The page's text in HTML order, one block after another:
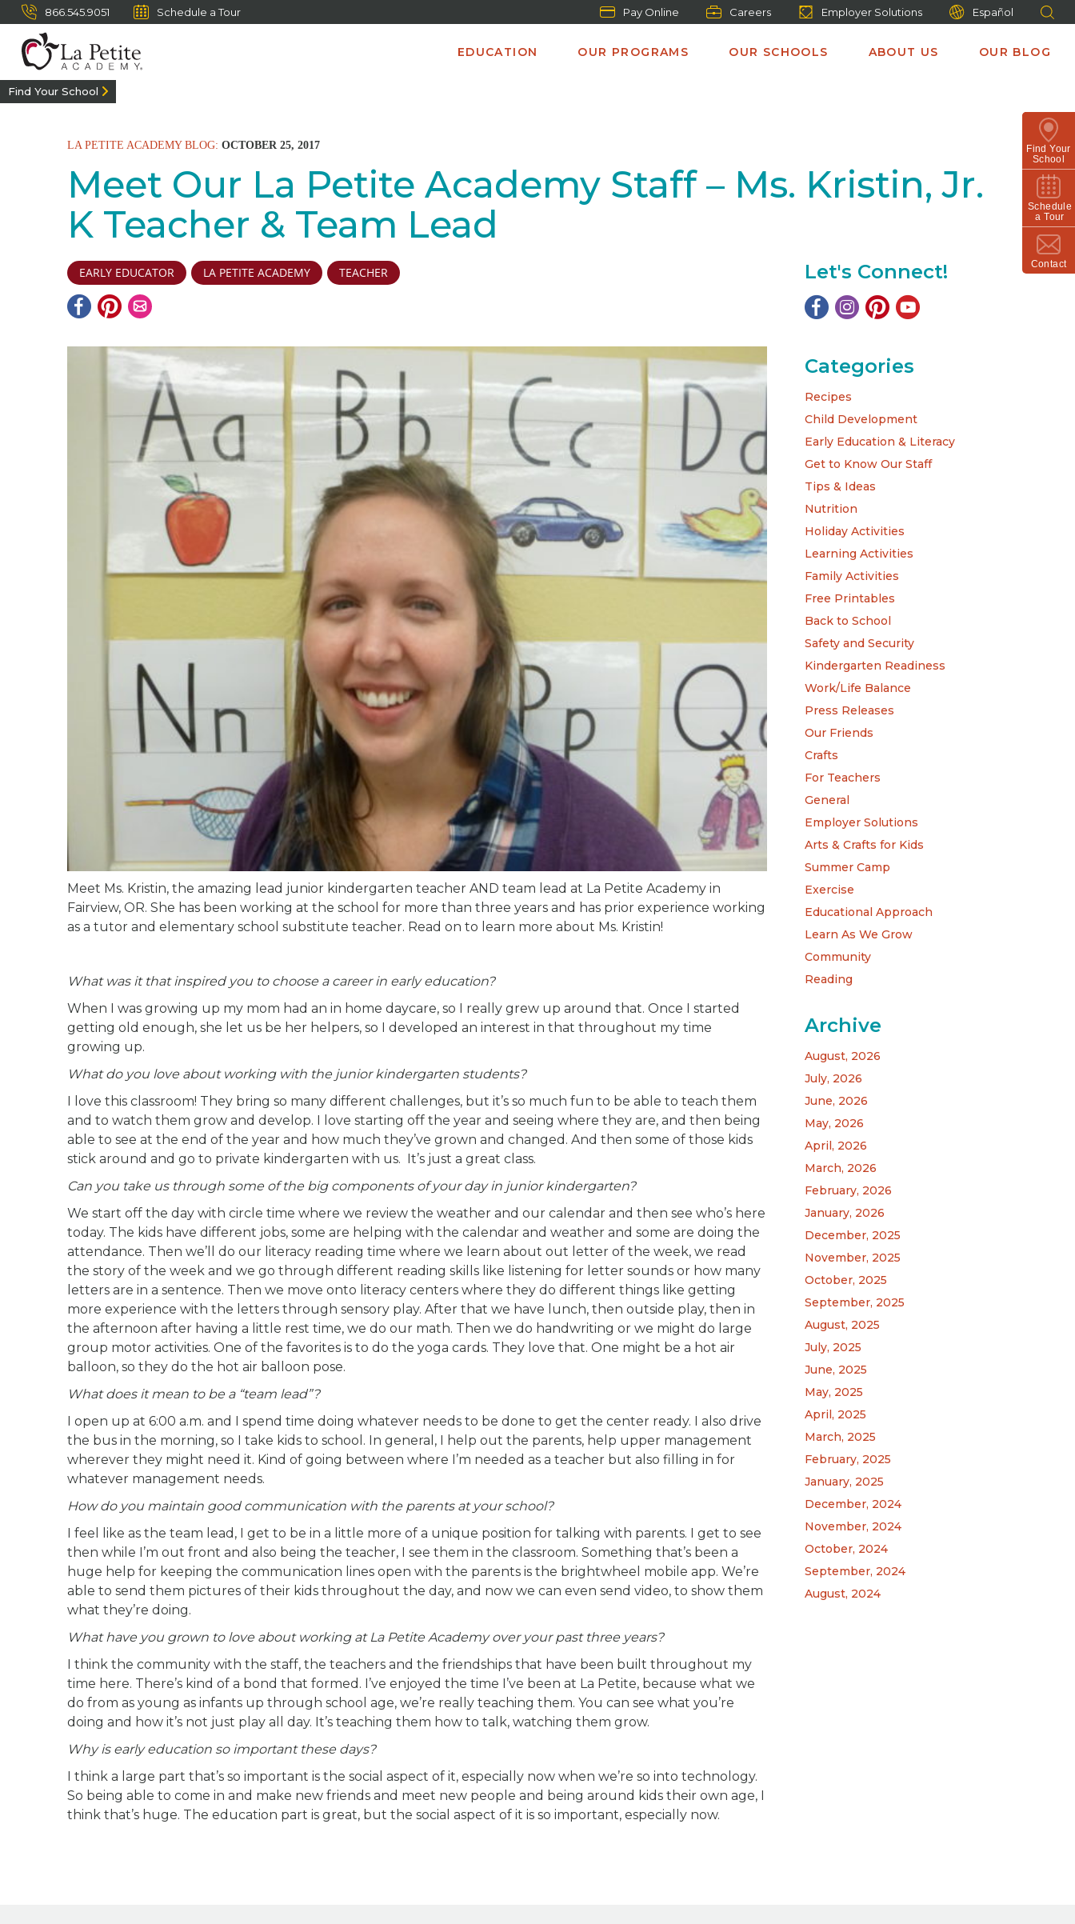
866.545.9051 Schedule a Tour Pay Online Careers Employer Solutions Español
EDUCATION OUR PROGRAMS OUR SCHOOLS ABOUT US OUR BLOG
Find Your
School
Schedule
a Tour
Contact
Find Your School
LA PETITE ACADEMY BLOG: OCTOBER 25, 2017
Meet Our La Petite Academy Staff – Ms. Kristin, Jr.
K Teacher & Team Lead
EARLY EDUCATOR LA PETITE ACADEMY TEACHER
Meet Ms. Kristin, the amazing lead junior kindergarten teacher AND team lead at La Petite Academy in
Fairview, OR. She has been working at the school for more than three years and has prior experience working
as a tutor and elementary school substitute teacher. Read on to learn more about Ms. Kristin!
What was it that inspired you to choose a career in early education?
When I was growing up my mom had an in home daycare, so I really grew up around that. Once I started
getting old enough, she let us be her helpers, so I developed an interest in that throughout my time
growing up.
What do you love about working with the junior kindergarten students?
I love this classroom! They bring so many different challenges, but it’s so much fun to be able to teach them
and to watch them grow and develop. I love starting off the year and seeing where they are, and then being
able to see at the end of the year and how much they’ve grown and changed. And then some of those kids
stick around and go to private kindergarten with us. It’s just a great class.
Can you take us through some of the big components of your day in junior kindergarten?
We start off the day with circle time where we review the weather and our calendar and then see who’s here
today. The kids have different jobs, some are helping with the calendar and weather and some are doing the
attendance. Then we’ll do our literacy reading time where we learn about out letter of the week, we read
the story of the week and we go through different reading skills like listening for letter sounds or how many
letters are in a sentence. Then we move onto literacy centers where they do different things like getting
more experience with the letters through sensory play. After that we have lunch, then outside play, then in
the afternoon after having a little rest time, we do our math. Then we do handwriting or we might do large
group motor activities. One of the favorites is to do the yoga cards. They love that. One might be a hot air
balloon, so they do the hot air balloon pose.
What does it mean to be a “team lead”?
I open up at 6:00 a.m. and I spend time doing whatever needs to be done to get the center ready. I also drive
the bus in the morning, so I take kids to school. In general, I help out the parents, help upper management
wherever they might need it. Kind of going between where I’m needed as a teacher but also filling in for
whatever management needs.
How do you maintain good communication with the parents at your school?
I feel like as the team lead, I get to be in a little more of a unique position for talking with parents. I get to see
then while I’m out front and also being the teacher, I see them in the classroom. Something that’s been a
huge help for keeping the communication lines open with the parents is the brightwheel mobile app. We’re
able to send them pictures of their kids throughout the day, and now we can even send video, to show them
what they’re doing.
What have you grown to love about working at La Petite Academy over your past three years?
I think the community with the staff, the teachers and the friendships that have been built throughout my
time here. There’s kind of a bond that formed. I’ve enjoyed the time I’ve been at La Petite, because what we
do from as young as infants up through school age, we’re really teaching them. You can see what you’re
doing and how it’s not just play all day. It’s teaching them how to talk, watching them grow.
Why is early education so important these days?
I think a large part that’s so important is the social aspect of it, especially now when we’re so into technology.
So being able to come in and make new friends and meet new people and being around kids their own age, I
think that’s huge. The education part is great, but the social aspect of it is so important, especially now.
Let's Connect!
Categories
Recipes
Child Development
Early Education & Literacy
Get to Know Our Staff
Tips & Ideas
Nutrition
Holiday Activities
Learning Activities
Family Activities
Free Printables
Back to School
Safety and Security
Kindergarten Readiness
Work/Life Balance
Press Releases
Our Friends
Crafts
For Teachers
General
Employer Solutions
Arts & Crafts for Kids
Summer Camp
Exercise
Educational Approach
Learn As We Grow
Community
Reading
Archive
August, 2026
July, 2026
June, 2026
May, 2026
April, 2026
March, 2026
February, 2026
January, 2026
December, 2025
November, 2025
October, 2025
September, 2025
August, 2025
July, 2025
June, 2025
May, 2025
April, 2025
March, 2025
February, 2025
January, 2025
December, 2024
November, 2024
October, 2024
September, 2024
August, 2024